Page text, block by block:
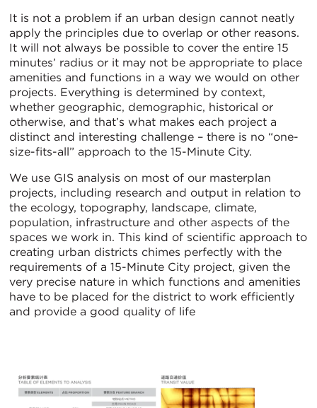
It is not a problem if an urban design cannot neatly
apply the principles due to overlap or other reasons.
It will not always be possible to cover the entire 15
minutes’ radius or it may not be appropriate to place
amenities and functions in a way we would on other
projects. Everything is determined by context,
whether geographic, demographic, historical or
otherwise, and that’s what makes each project a
distinct and interesting challenge – there is no “one-
size-fits-all” approach to the 15-Minute City.
We use GIS analysis on most of our masterplan
projects, including research and output in relation to
the ecology, topography, landscape, climate,
population, infrastructure and other aspects of the
spaces we work in. This kind of scientific approach to
creating urban districts chimes perfectly with the
requirements of a 15-Minute City project, given the
very precise nature in which functions and amenities
have to be placed for the district to work efficiently
and provide a good quality of life